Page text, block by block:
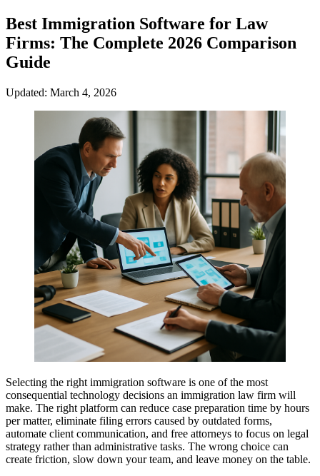
Best Immigration Software for Law
Firms: The Complete 2026 Comparison
Guide
Updated: March 4, 2026
Selecting the right immigration software is one of the most
consequential technology decisions an immigration law firm will
make. The right platform can reduce case preparation time by hours
per matter, eliminate filing errors caused by outdated forms,
automate client communication, and free attorneys to focus on legal
strategy rather than administrative tasks. The wrong choice can
create friction, slow down your team, and leave money on the table.